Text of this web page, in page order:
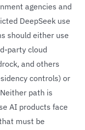
agencies and
DeepSeek use
should either use
party cloud
and others
controls) or
path is
AI products face
must be